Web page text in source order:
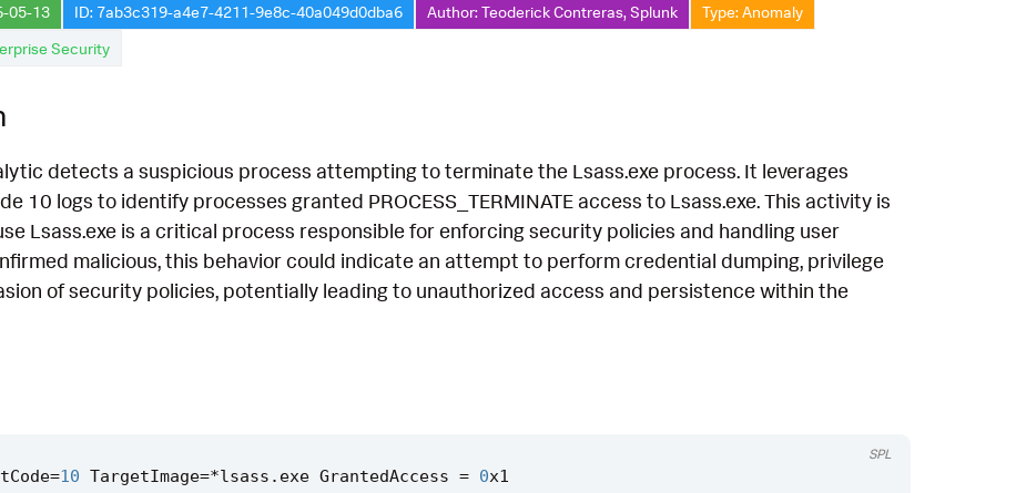
05-13 ID: 7ab3c319-a4e7-4211-9e8c-40a049d0dba6 Author: Teoderick Contreras, Splunk
Type: Anomaly
Security
detects a suspicious process attempting to terminate the Lsass.exe process. It leverages
10 logs to identify processes granted PROCESS_TERMINATE access to Lsass.exe. This activity is
Lsass.exe is a critical process responsible for enforcing security policies and handling user
malicious, this behavior could indicate an attempt to perform credential dumping, privilege
of security policies, potentially leading to unauthorized access and persistence within the
=10 TargetImage=*lsass . exe GrantedAccess = 0x1
SPL